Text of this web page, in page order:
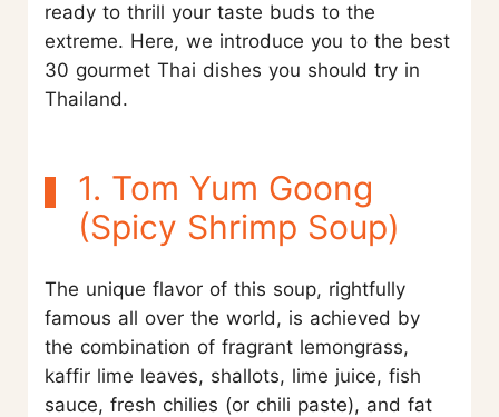
ready to thrill your taste buds to the
extreme. Here, we introduce you to the best
30 gourmet Thai dishes you should try in
Thailand.
1. Tom Yum Goong
(Spicy Shrimp Soup)
The unique flavor of this soup, rightfully
famous all over the world, is achieved by
the combination of fragrant lemongrass,
kaffir lime leaves, shallots, lime juice, fish
sauce, fresh chilies (or chili paste), and fat